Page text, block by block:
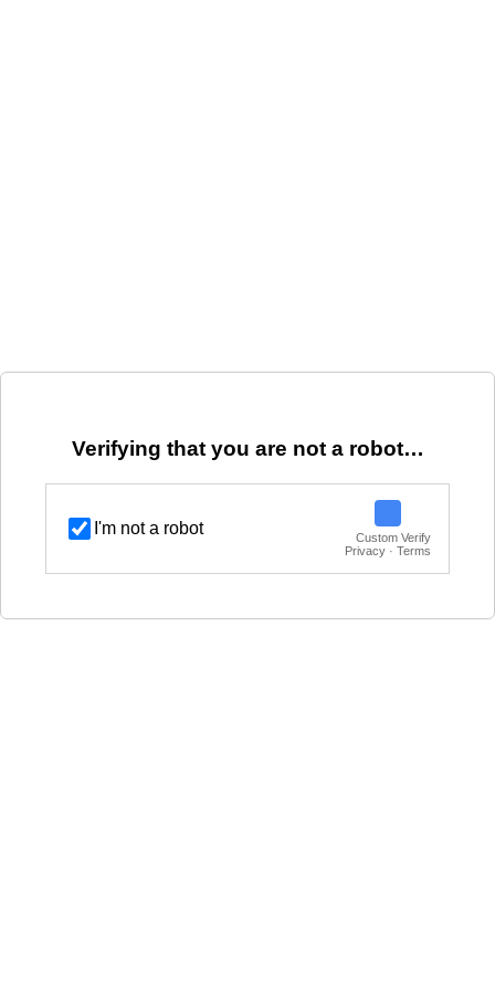
Verifying that you are not a robot…
I'm not a robot
Custom Verify
Privacy · Terms